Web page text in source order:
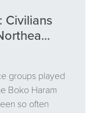
Civilians
groups played
Boko Haram
so often